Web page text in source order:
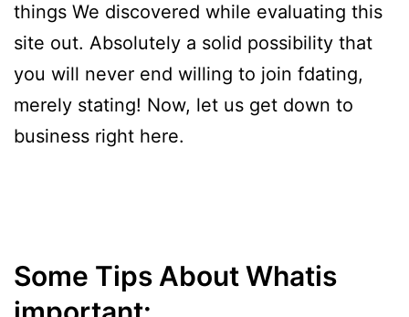
things We discovered while evaluating this
site out. Absolutely a solid possibility that
you will never end willing to join fdating,
merely stating! Now, let us get down to
business right here.
Some Tips About Whatis